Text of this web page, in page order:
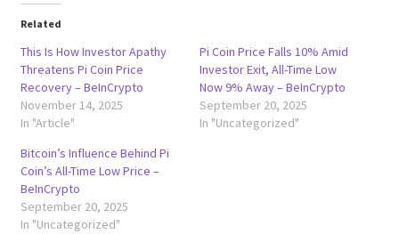
Related
This Is How Investor Apathy
Threatens Pi Coin Price
Recovery – BeInCrypto
November 14, 2025
In "Article"
Pi Coin Price Falls 10% Amid
Investor Exit, All-Time Low
Now 9% Away – BeInCrypto
September 20, 2025
In "Uncategorized"
Bitcoin’s Influence Behind Pi
Coin’s All-Time Low Price –
BeInCrypto
September 20, 2025
In "Uncategorized"